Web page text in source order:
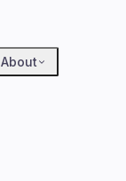
About